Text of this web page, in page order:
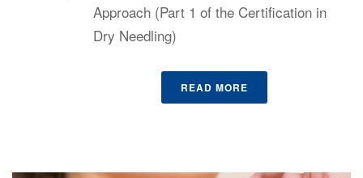
Approach (Part 1 of the Certification in
Dry Needling)
READ MORE